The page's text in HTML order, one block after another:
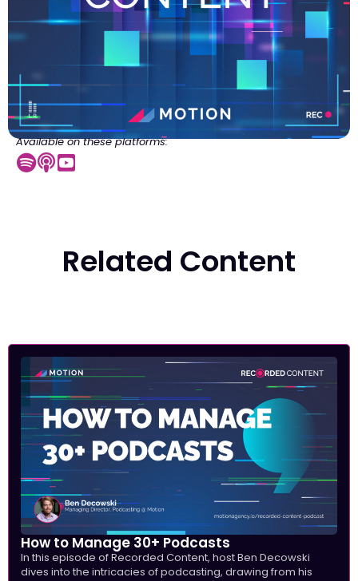
Available on these platforms:
Related Content
How to Manage 30+ Podcasts
In this episode of Recorded Content, host Ben Decowski
dives into the intricacies of podcasting, drawing from his